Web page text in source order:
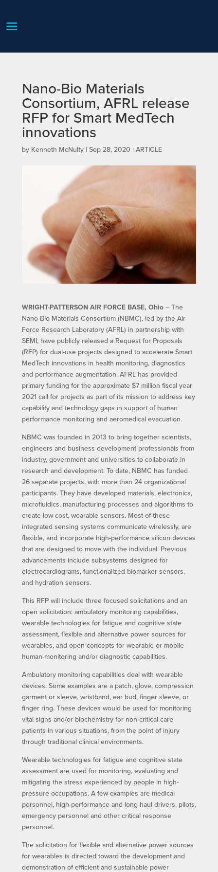
Nano-Bio Materials
Consortium, AFRL release
RFP for Smart MedTech
innovations
by Kenneth McNulty| Sep 28, 2020 | ARTICLE
WRIGHT-PATTERSON AIR FORCE BASE, Ohio– The
Nano-Bio Materials Consortium (NBMC), led by the Air
Force Research Laboratory (AFRL) in partnership with
SEMI, have publicly released a Request for Proposals
(RFP) for dual-use projects designed to accelerate Smart
MedTech innovations in health monitoring, diagnostics
and performance augmentation. AFRL has provided
primary funding for the approximate $7 million fiscal year
2021 call for projects as part of its mission to address key
capability and technology gaps in support of human
performance monitoring and aeromedical evacuation.
NBMC was founded in 2013 to bring together scientists,
engineers and business development professionals from
industry, government and universities to collaborate in
research and development. To date, NBMC has funded
26 separate projects, with more than 24 organizational
participants. They have developed materials, electronics,
microfluidics, manufacturing processes and algorithms to
create low-cost, wearable sensors. Most of these
integrated sensing systems communicate wirelessly, are
flexible, and incorporate high-performance silicon devices
that are designed to move with the individual. Previous
advancements include subsystems designed for
electrocardiograms, functionalized biomarker sensors,
and hydration sensors.
This RFP will include three focused solicitations and an
open solicitation: ambulatory monitoring capabilities,
wearable technologies for fatigue and cognitive state
assessment, flexible and alternative power sources for
wearables, and open concepts for wearable or mobile
human-monitoring and/or diagnostic capabilities.
Ambulatory monitoring capabilities deal with wearable
devices. Some examples are a patch, glove, compression
garment or sleeve, wristband, ear bud, finger sleeve, or
finger ring. These devices would be used for monitoring
vital signs and/or biochemistry for non-critical care
patients in various situations, from the point of injury
through traditional clinical environments.
Wearable technologies for fatigue and cognitive state
assessment are used for monitoring, evaluating and
mitigating the stress experienced by people in high-
pressure occupations. A few examples are medical
personnel, high-performance and long-haul drivers, pilots,
emergency personnel and other critical response
personnel.
The solicitation for flexible and alternative power sources
for wearables is directed toward the development and
demonstration of efficient and sustainable power